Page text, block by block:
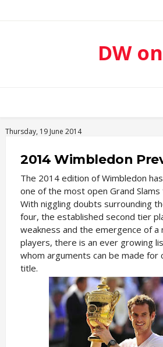
DW on
Thursday, 19 June 2014
2014 Wimbledon
The 2014 edition of Wimbledon
one of the most open Grand
With niggling doubts surrounding
four, the established second tier
weakness and the emergence of
players, there is an ever growing
whom arguments can be made for
title.